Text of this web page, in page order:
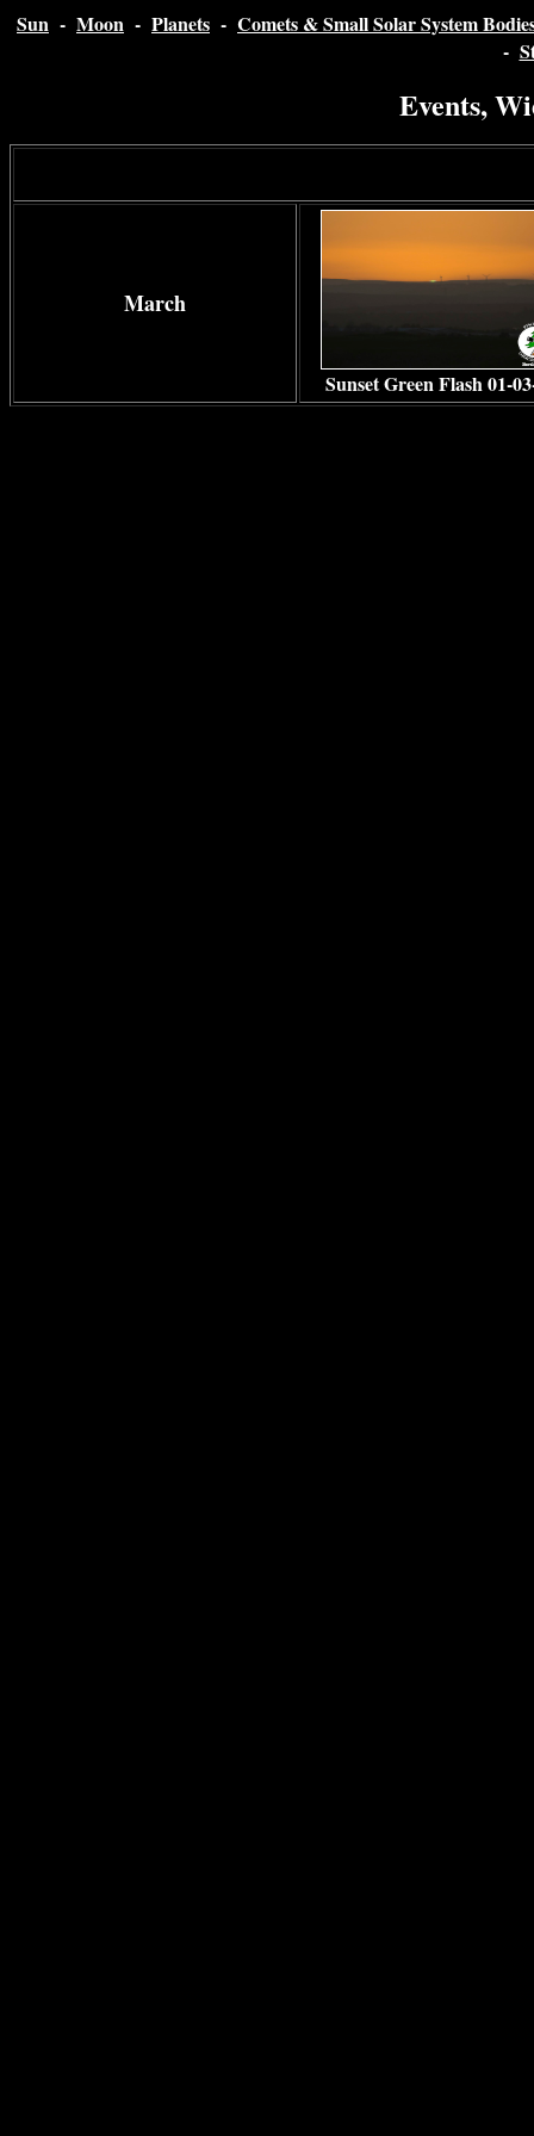
Sun - Moon - Planets - Comets & Small Solar System
-
Events,
March
Sunset Green Flash 01-